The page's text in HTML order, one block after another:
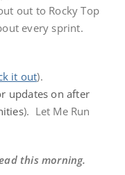
out to Rocky Top
every sprint.
it out).
updates on after
). Let Me Run
this morning.